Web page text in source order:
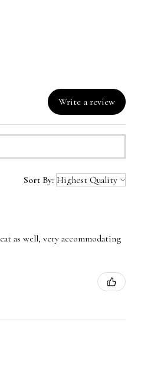
Write a review
Sort By:
as well, very accommodating